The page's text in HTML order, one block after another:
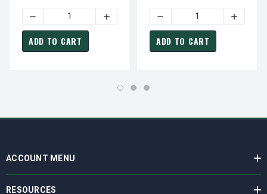
DECREASE QUANTITY OF STEARNS REXNORD
INCREASE QUANTITY OF STEARNS
ADD TO CART
DECREASE QUANTITY OF
ADD TO CART
ACCOUNT MENU
RESOURCES